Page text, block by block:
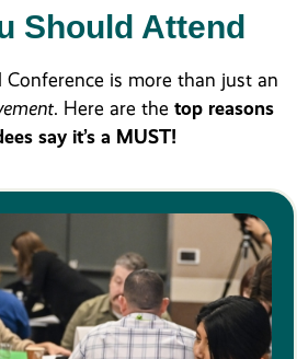
Should Attend
Conference is more than just an
. Here are the top reasons
say it’s a MUST!